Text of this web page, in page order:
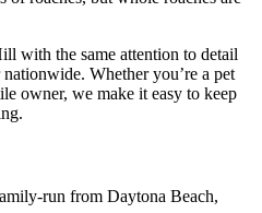
with the same attention to detail
nationwide. Whether you’re a pet
owner, we make it easy to keep
run from Daytona Beach,